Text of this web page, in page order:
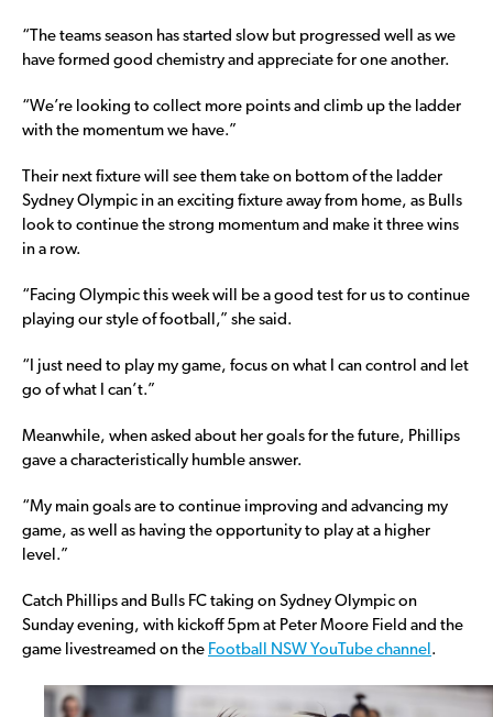
“The teams season has started slow but progressed well as we
have formed good chemistry and appreciate for one another.
“We’re looking to collect more points and climb up the ladder
with the momentum we have.”
Their next fixture will see them take on bottom of the ladder
Sydney Olympic in an exciting fixture away from home, as Bulls
look to continue the strong momentum and make it three wins
in a row.
“Facing Olympic this week will be a good test for us to continue
playing our style of football,” she said.
“I just need to play my game, focus on what I can control and let
go of what I can’t.”
Meanwhile, when asked about her goals for the future, Phillips
gave a characteristically humble answer.
“My main goals are to continue improving and advancing my
game, as well as having the opportunity to play at a higher
level.”
Catch Phillips and Bulls FC taking on Sydney Olympic on
Sunday evening, with kickoff 5pm at Peter Moore Field and the
game livestreamed on the Football NSW YouTube channel .